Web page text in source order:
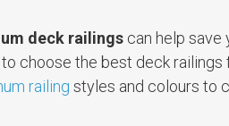
deck railings can help save
choose the best deck
railing styles and colours to